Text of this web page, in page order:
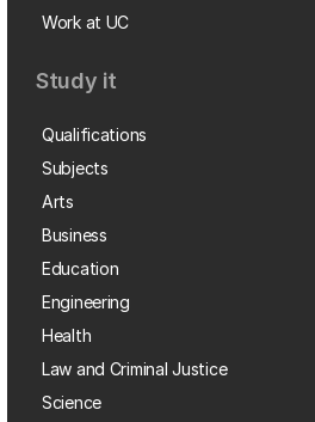
Work at UC
Study it
Qualifications
Subjects
Arts
Business
Education
Engineering
Health
Law and Criminal Justice
Science